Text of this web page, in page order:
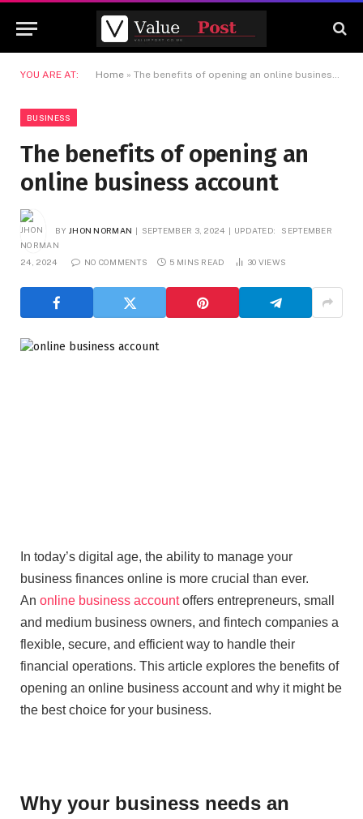
YOU ARE AT: Home » The benefits of opening an online business account
BUSINESS
The benefits of opening an
online business account
BY JHON NORMAN SEPTEMBER 3, 2024 UPDATED: SEPTEMBER
24, 2024 NO COMMENTS 5 MINS READ 30 VIEWS
In today’s digital age, the ability to manage your
business finances online is more crucial than ever.
An online business accountoffers entrepreneurs, small
and medium business owners, and fintech companies a
flexible, secure, and efficient way to handle their
financial operations. This article explores the benefits of
opening an online business account and why it might be
the best choice for your business.
Why your business needs an